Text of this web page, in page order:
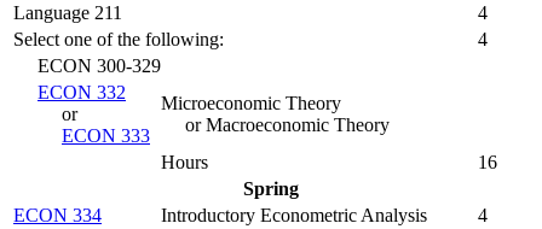
Language 211
4
Select one of the following:
4
ECON 300-329
ECON 332
or
ECON 333
Microeconomic Theory
or Macroeconomic Theory
Hours
16
Spring
ECON 334
Introductory Econometric Analysis
4